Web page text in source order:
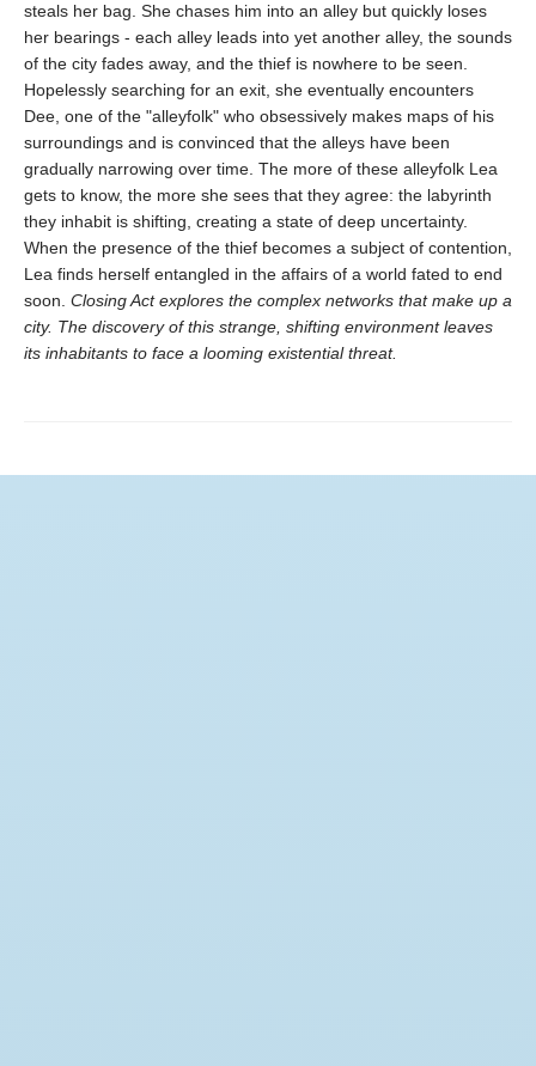
steals her bag. She chases him into an alley but quickly loses
her bearings - each alley leads into yet another alley, the sounds
of the city fades away, and the thief is nowhere to be seen.
Hopelessly searching for an exit, she eventually encounters
Dee, one of the "alleyfolk" who obsessively makes maps of his
surroundings and is convinced that the alleys have been
gradually narrowing over time. The more of these alleyfolk Lea
gets to know, the more she sees that they agree: the labyrinth
they inhabit is shifting, creating a state of deep uncertainty.
When the presence of the thief becomes a subject of contention,
Lea finds herself entangled in the affairs of a world fated to end
soon. Closing Actexplores the complex networks that make up a
city. The discovery of this strange, shifting environment leaves
its inhabitants to face a looming existential threat.